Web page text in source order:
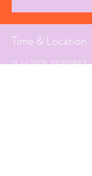
Time & Location
11 Jul 2025, 17:30 BST